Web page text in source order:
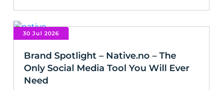
30 Jul 2026
Brand Spotlight – Native.no – The
Only Social Media Tool You Will Ever
Need